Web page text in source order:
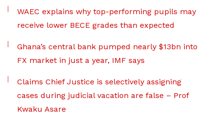
WAEC explains why top-performing pupils may
receive lower BECE grades than expected
Ghana’s central bank pumped nearly $13bn into
FX market in just a year, IMF says
Claims Chief Justice is selectively assigning
cases during judicial vacation are false – Prof
Kwaku Asare